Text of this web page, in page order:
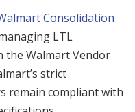
Consolidation
LTL
Walmart Vendor
strict
remain compliant with